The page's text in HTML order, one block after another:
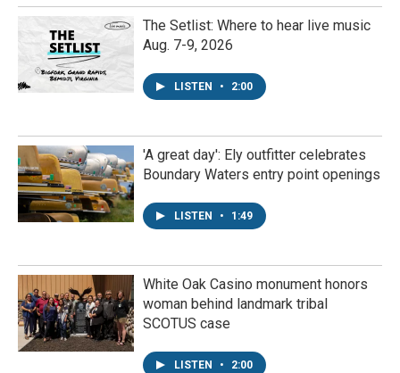
The Setlist: Where to hear live music
Aug. 7-9, 2026
LISTEN • 2:00
'A great day': Ely outfitter celebrates
Boundary Waters entry point openings
LISTEN • 1:49
White Oak Casino monument honors
woman behind landmark tribal
SCOTUS case
LISTEN • 2:00